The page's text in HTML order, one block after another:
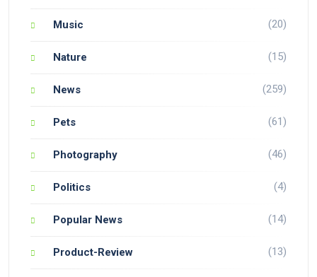
Music (20)
Nature (15)
News (259)
Pets (61)
Photography (46)
Politics (4)
Popular News (14)
Product-Review (13)